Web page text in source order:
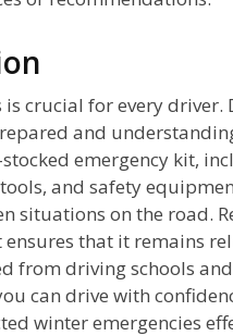
crucial for every driver.
and
emergency kit,
and safety
situations on the road.
that it remains
from driving schools
can drive with
winter emergencies